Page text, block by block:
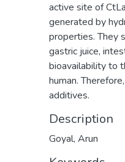
active site of
generated by
properties. They
gastric juice,
bioavailability to
human.
additives.
Description
Goyal, Arun